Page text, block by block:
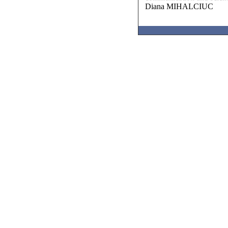
Diana MIHALCIUC